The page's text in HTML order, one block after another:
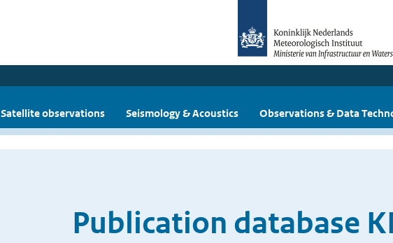
Satellite observations Seismology & Acoustics Observations & Data
Publication database